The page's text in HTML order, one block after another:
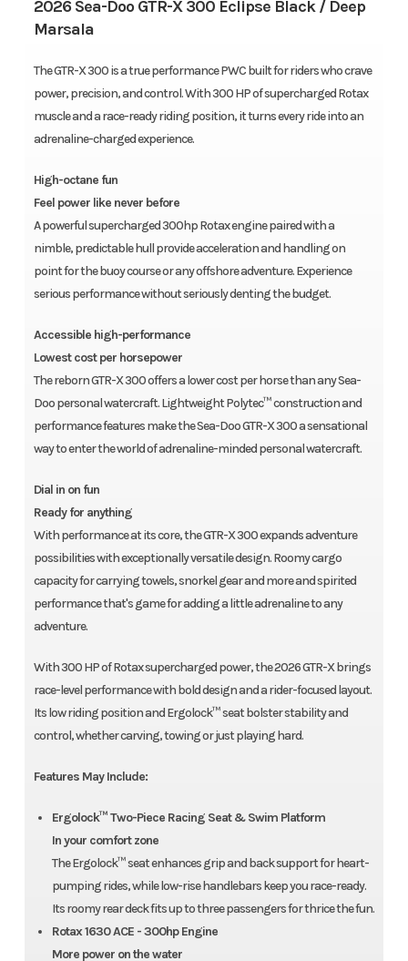
2026 Sea-Doo GTR-X 300 Eclipse Black / Deep
Marsala
The GTR-X 300 is a true performance PWC built for riders who crave
power, precision, and control. With 300 HP of supercharged Rotax
muscle and a race-ready riding position, it turns every ride into an
adrenaline-charged experience.
High-octane fun
Feel power like never before
A powerful supercharged 300hp Rotax engine paired with a
nimble, predictable hull provide acceleration and handling on
point for the buoy course or any offshore adventure. Experience
serious performance without seriously denting the budget.
Accessible high-performance
Lowest cost per horsepower
The reborn GTR-X 300 offers a lower cost per horse than any Sea-
Doo personal watercraft. Lightweight Polytec™ construction and
performance features make the Sea-Doo GTR-X 300 a sensational
way to enter the world of adrenaline-minded personal watercraft.
Dial in on fun
Ready for anything
With performance at its core, the GTR-X 300 expands adventure
possibilities with exceptionally versatile design. Roomy cargo
capacity for carrying towels, snorkel gear and more and spirited
performance that's game for adding a little adrenaline to any
adventure.
With 300 HP of Rotax supercharged power, the 2026 GTR-X brings
race-level performance with bold design and a rider-focused layout.
Its low riding position and Ergolock™ seat bolster stability and
control, whether carving, towing or just playing hard.
Features May Include:
Ergolock™ Two-Piece Racing Seat & Swim Platform
In your comfort zone
The Ergolock™ seat enhances grip and back support for heart-
pumping rides, while low-rise handlebars keep you race-ready.
Its roomy rear deck fits up to three passengers for thrice the fun.
Rotax 1630 ACE - 300hp Engine
More power on the water